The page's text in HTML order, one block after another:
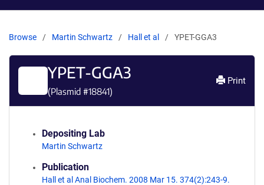
Browse Martin Schwartz Hall et al YPET-GGA3
YPET-GGA3
(Plasmid #18841)
Print
Depositing Lab
Martin Schwartz
Publication
Hall et al Anal Biochem. 2008 Mar 15. 374(2):243-9.